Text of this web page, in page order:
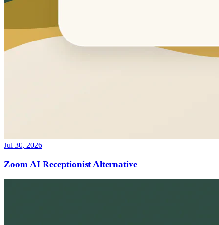
Jul 30, 2026
Zoom AI Receptionist Alternative